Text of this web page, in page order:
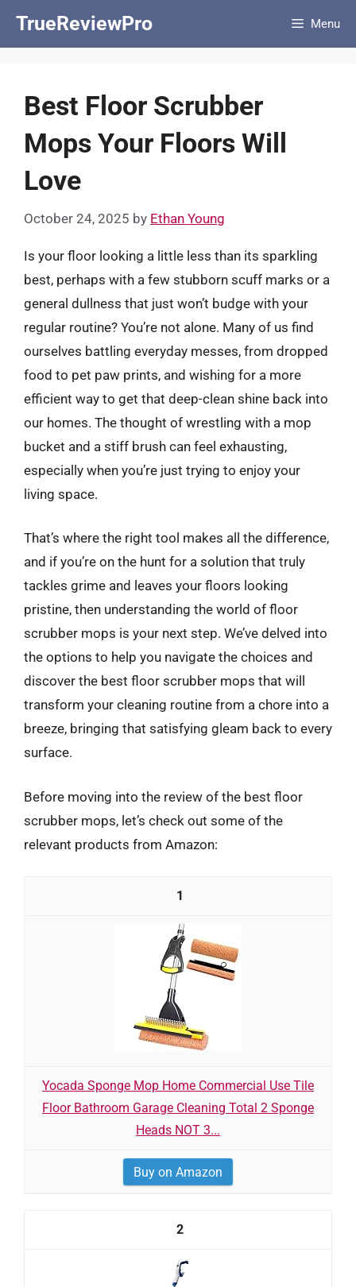
TrueReviewPro Menu
Best Floor Scrubber
Mops Your Floors Will
Love
October 24, 2025 by Ethan Young
Is your floor looking a little less than its sparkling
best, perhaps with a few stubborn scuff marks or a
general dullness that just won’t budge with your
regular routine? You’re not alone. Many of us find
ourselves battling everyday messes, from dropped
food to pet paw prints, and wishing for a more
efficient way to get that deep-clean shine back into
our homes. The thought of wrestling with a mop
bucket and a stiff brush can feel exhausting,
especially when you’re just trying to enjoy your
living space.
That’s where the right tool makes all the difference,
and if you’re on the hunt for a solution that truly
tackles grime and leaves your floors looking
pristine, then understanding the world of floor
scrubber mops is your next step. We’ve delved into
the options to help you navigate the choices and
discover the best floor scrubber mops that will
transform your cleaning routine from a chore into a
breeze, bringing that satisfying gleam back to every
surface.
Before moving into the review of the best floor
scrubber mops, let’s check out some of the
relevant products from Amazon:
1
Yocada Sponge Mop Home Commercial Use Tile
Floor Bathroom Garage Cleaning Total 2 Sponge
Heads NOT 3...
Buy on Amazon
2